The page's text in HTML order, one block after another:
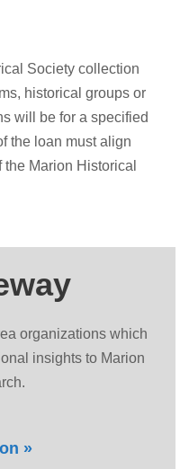
Society collection
historical groups or
will be for a specified
the loan must align
Marion Historical
organizations which
insights to Marion
»